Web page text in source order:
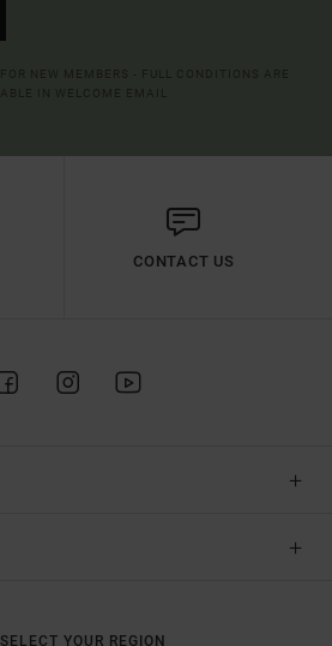
CONTACT US
SELECT YOUR REGION